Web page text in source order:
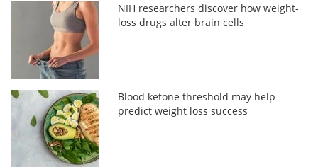
NIH researchers discover how weight-
loss drugs alter brain cells
Blood ketone threshold may help
predict weight loss success